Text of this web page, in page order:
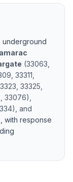
underground
(33063,
33311,
33325,
33076)
) , and
, with response